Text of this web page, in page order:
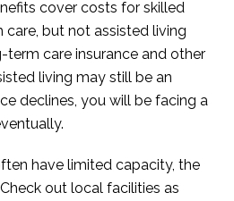
cover costs for skilled
care, but not assisted living
care insurance and other
living may still be an
declines, you will be facing a
have limited capacity, the
out local facilities as